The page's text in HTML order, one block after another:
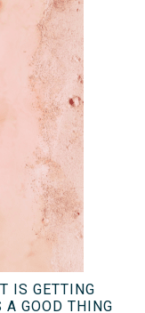
IS GETTING
GOOD THING